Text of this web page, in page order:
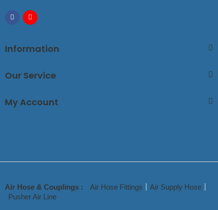
Information
Our Service
My Account
Air Hose & Couplings : Air Hose Fittings
Air Supply Hose
Pusher Air Line